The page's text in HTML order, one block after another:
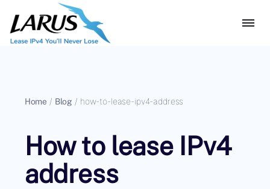
Home / Blog / how-to-lease-ipv4-address
How to lease IPv4
address